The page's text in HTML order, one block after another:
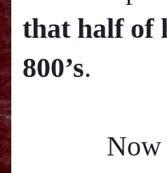
that half of
800’s.
Now